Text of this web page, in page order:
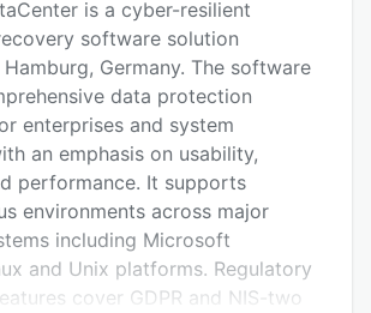
is a cyber-resilient
software solution
Germany. The software
data protection
enterprises and system
an emphasis on usability,
performance. It supports
environments across major
including Microsoft
and Unix platforms. Regulatory
cover GDPR and NIS-two